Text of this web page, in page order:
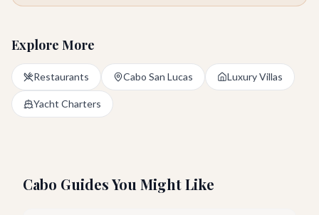
Explore More
Restaurants Cabo San Lucas Luxury Villas
Yacht Charters
Cabo Guides You Might Like